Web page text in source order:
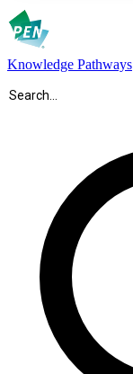
Knowledge Pathways